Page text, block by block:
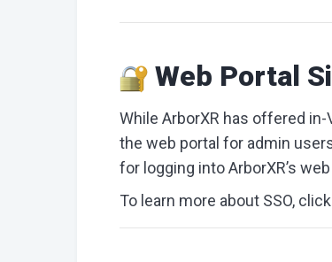
Web Portal
While ArborXR has offered
the web portal for admin
for logging into ArborXR’s
To learn more about SSO, click